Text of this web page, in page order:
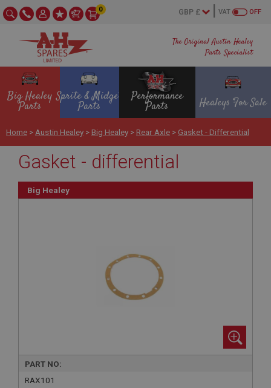
The Original Austin Healey
Parts Specialist
OFF
VAT
0
Big Healey
Parts
Sprite & Midget
Parts
Performance
Parts Healeys For Sale
Home > Austin Healey > Big Healey > Rear Axle > Gasket - Differential
Gasket - differential
Big Healey
PART NO:
RAX101